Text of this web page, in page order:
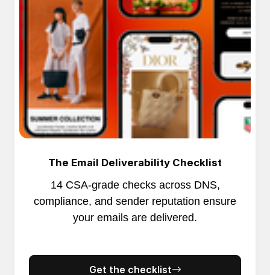
The Email Deliverability Checklist
14 CSA-grade checks across DNS,
compliance, and sender reputation ensure
your emails are delivered.
Get the checklist